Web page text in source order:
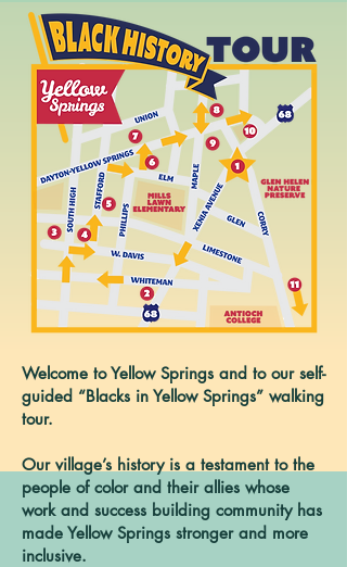
Welcome to Yellow Springs and to our self-
guided “Blacks in Yellow Springs” walking
tour.
Our village’s history is a testament to the
people of color and their allies whose
work and success building community has
made Yellow Springs stronger and more
inclusive.